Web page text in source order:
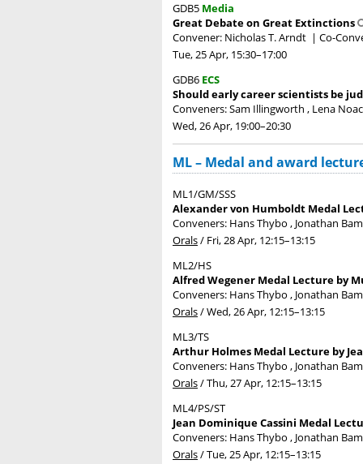
GDB5 Media
Great Debate on Great Extinctions
Convener: Nicholas T. Arndt | Co-
Tue, 25 Apr, 15:30–17:00
GDB6 ECS
Should early career scientists be
Conveners: Sam Illingworth , Lena
Wed, 26 Apr, 19:00–20:30
ML – Medal and award
ML1/GM/SSS
Alexander von Humboldt Medal
Conveners: Hans Thybo , Jonathan
Orals/ Fri, 28 Apr, 12:15–13:15
ML2/HS
Alfred Wegener Medal Lecture by
Conveners: Hans Thybo , Jonathan
Orals/Wed, 26 Apr, 12:15–13:15
ML3/TS
Arthur Holmes Medal Lecture by
Conveners: Hans Thybo , Jonathan
Orals/Thu, 27 Apr, 12:15–13:15
ML4/PS/ST
Jean Dominique Cassini Medal
Conveners: Hans Thybo , Jonathan
Orals/Tue, 25 Apr, 12:15–13:15